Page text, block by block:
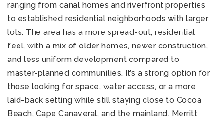
ranging from canal homes and riverfront properties
to established residential neighborhoods with larger
lots. The area has a more spread-out, residential
feel, with a mix of older homes, newer construction,
and less uniform development compared to
master-planned communities. It’s a strong option for
those looking for space, water access, or a more
laid-back setting while still staying close to Cocoa
Beach, Cape Canaveral, and the mainland. Merritt